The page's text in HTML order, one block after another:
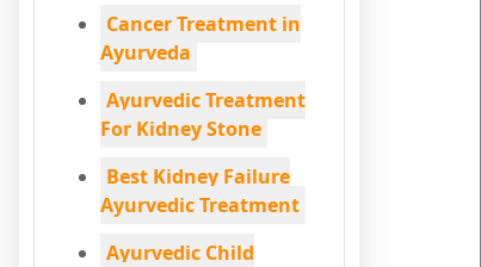
Cancer Treatment in
Ayurveda
Ayurvedic Treatment
For Kidney Stone
Best Kidney Failure
Ayurvedic Treatment
Ayurvedic Child